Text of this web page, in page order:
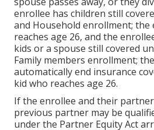
enrollee has children still
and Household enrollment; the
reaches age 26, and the
kids or a spouse still covered
Family members enrollment;
automatically end insurance
kid who reaches age 26.
If the enrollee and their
previous partner may be
under the Partner Equity Act